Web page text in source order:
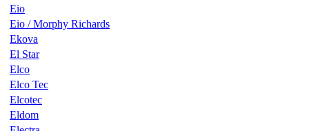
Eio
Eio / Morphy Richards
Ekova
El Star
Elco
Elco Tec
Elcotec
Eldom